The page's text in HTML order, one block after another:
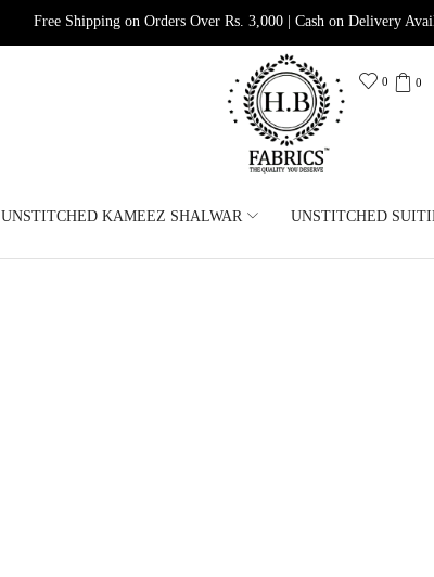
Free Shipping on Orders Over Rs. 3,000 | Cash on Delivery
0 0
UNSTITCHED KAMEEZ SHALWAR UNSTITCHED